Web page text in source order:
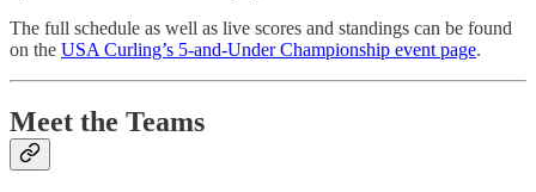
The full schedule as well as live scores and standings can be found
on the USA Curling’s 5-and-Under Championship event page.
Meet the Teams